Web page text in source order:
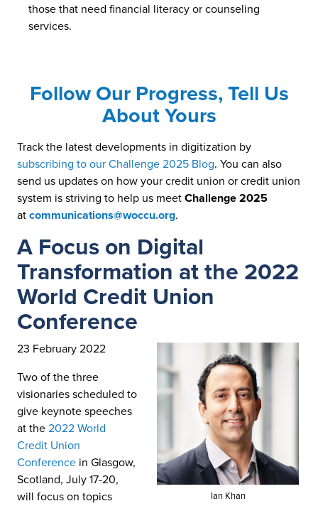
those that need financial literacy or counseling
services.
Follow Our Progress, Tell Us
About Yours
Track the latest developments in digitization by
subscribing to our Challenge 2025 Blog. You can also
send us updates on how your credit union or credit union
system is striving to help us meet Challenge 2025
at communications@woccu.org.
A Focus on Digital
Transformation at the 2022
World Credit Union
Conference
23 February 2022
Ian Khan
Two of the three
visionaries scheduled to
give keynote speeches
at the 2022 World
Credit Union
Conference in Glasgow,
Scotland, July 17-20,
will focus on topics